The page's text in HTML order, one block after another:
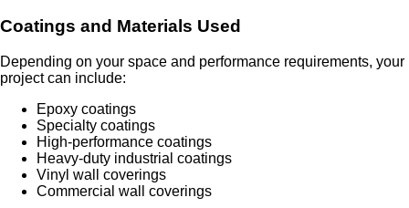
Coatings and Materials Used
Depending on your space and performance requirements, your
project can include:
Epoxy coatings
Specialty coatings
High-performance coatings
Heavy-duty industrial coatings
Vinyl wall coverings
Commercial wall coverings